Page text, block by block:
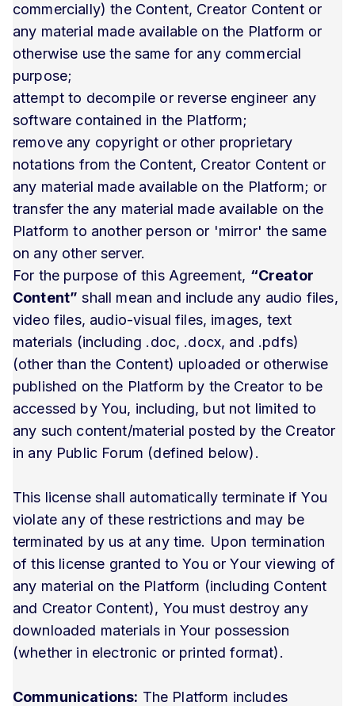
commercially) the Content, Creator Content or
any material made available on the Platform or
otherwise use the same for any commercial
purpose;
attempt to decompile or reverse engineer any
software contained in the Platform;
remove any copyright or other proprietary
notations from the Content, Creator Content or
any material made available on the Platform; or
transfer the any material made available on the
Platform to another person or 'mirror' the same
on any other server.
For the purpose of this Agreement, “Creator
Content” shall mean and include any audio files,
video files, audio-visual files, images, text
materials (including .doc, .docx, and .pdfs)
(other than the Content) uploaded or otherwise
published on the Platform by the Creator to be
accessed by You, including, but not limited to
any such content/material posted by the Creator
in any Public Forum (defined below).
This license shall automatically terminate if You
violate any of these restrictions and may be
terminated by us at any time. Upon termination
of this license granted to You or Your viewing of
any material on the Platform (including Content
and Creator Content), You must destroy any
downloaded materials in Your possession
(whether in electronic or printed format).
Communications: The Platform includes